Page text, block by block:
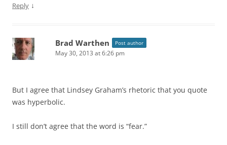
Reply ↓
Brad Warthen Post author
May 30, 2013 at 6:26 pm
But I agree that Lindsey Graham’s rhetoric that you quote
was hyperbolic.
I still don’t agree that the word is “fear.”